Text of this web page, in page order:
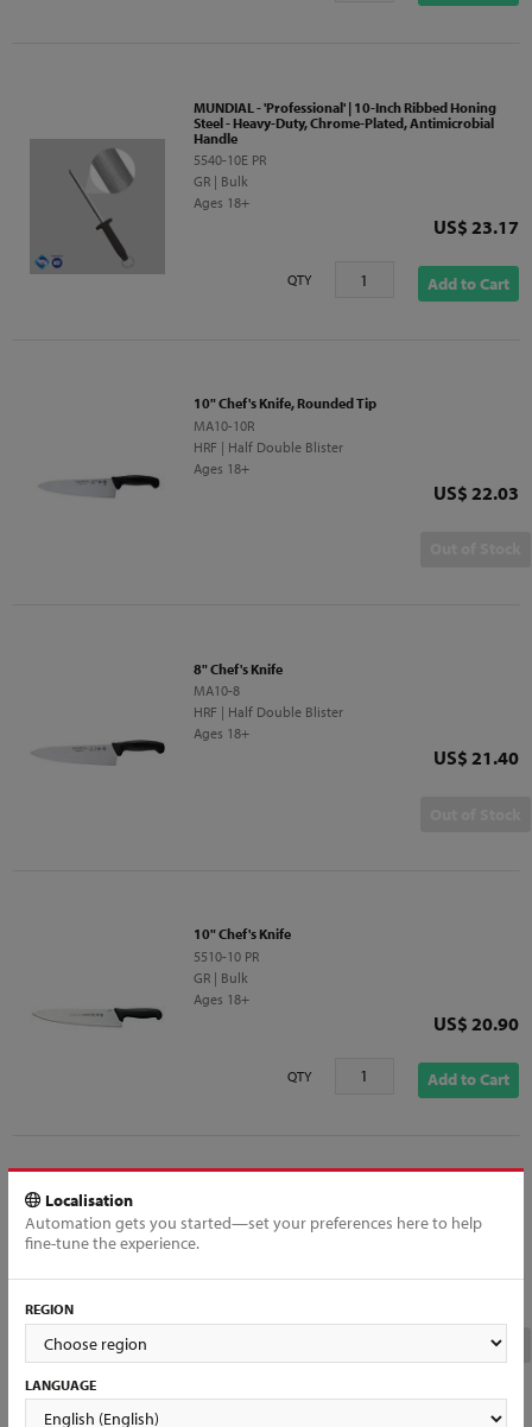
Localisation
Automation gets you started—set your preferences here to help
fine-tune the experience.
REGION
LANGUAGE
MUNDIAL - 'Professional' | 10-Inch Ribbed Honing
Steel - Heavy-Duty, Chrome-Plated, Antimicrobial
Handle
5540-10E PR
GR | Bulk
Ages 18+
Price
US$ 23.17
QTY Add to Cart
10" Chef's Knife, Rounded Tip
MA10-10R
HRF | Half Double Blister
Ages 18+
Price
US$ 22.03
8" Chef's Knife
MA10-8
HRF | Half Double Blister
Ages 18+
Price
US$ 21.40
10" Chef's Knife
5510-10 PR
GR | Bulk
Ages 18+
Price
US$ 20.90
QTY Add to Cart
MA20-9E
HRF | Half Double Blister
Price
Out of Stock